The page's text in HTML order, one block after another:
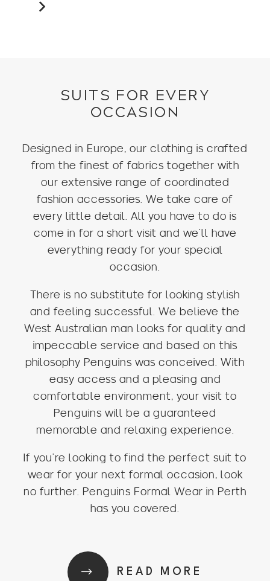
SUITS FOR EVERY
OCCASION
Designed in Europe, our clothing is crafted
from the finest of fabrics together with
our extensive range of coordinated
fashion accessories. We take care of
every little detail. All you have to do is
come in for a short visit and we’ll have
everything ready for your special
occasion.
There is no substitute for looking stylish
and feeling successful. We believe the
West Australian man looks for quality and
impeccable service and based on this
philosophy Penguins was conceived. With
easy access and a pleasing and
comfortable environment, your visit to
Penguins will be a guaranteed
memorable and relaxing experience.
If you’re looking to find the perfect suit to
wear for your next formal occasion, look
no further. Penguins Formal Wear in Perth
has you covered.
READ MORE